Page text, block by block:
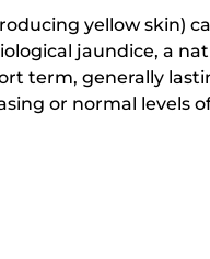
yellow skin)
jaundice, a
term, generally
or normal levels